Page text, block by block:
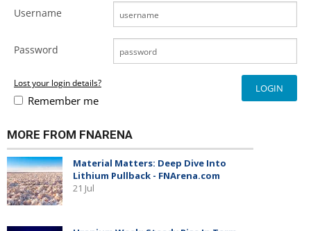
Username
Password
Lost your login details?
Remember me